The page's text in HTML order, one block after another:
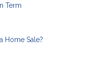
Term
Home Sale?